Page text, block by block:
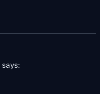
says: